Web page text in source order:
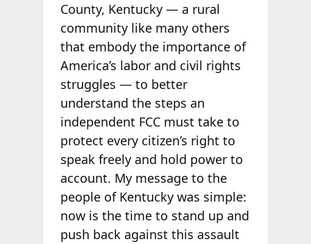
County, Kentucky — a rural
community like many others
that embody the importance of
America’s labor and civil rights
struggles — to better
understand the steps an
independent FCC must take to
protect every citizen’s right to
speak freely and hold power to
account. My message to the
people of Kentucky was simple:
now is the time to stand up and
push back against this assault